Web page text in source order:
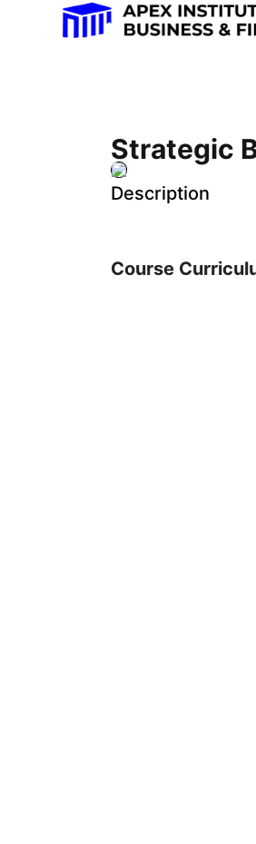
Strategic
Description
Course